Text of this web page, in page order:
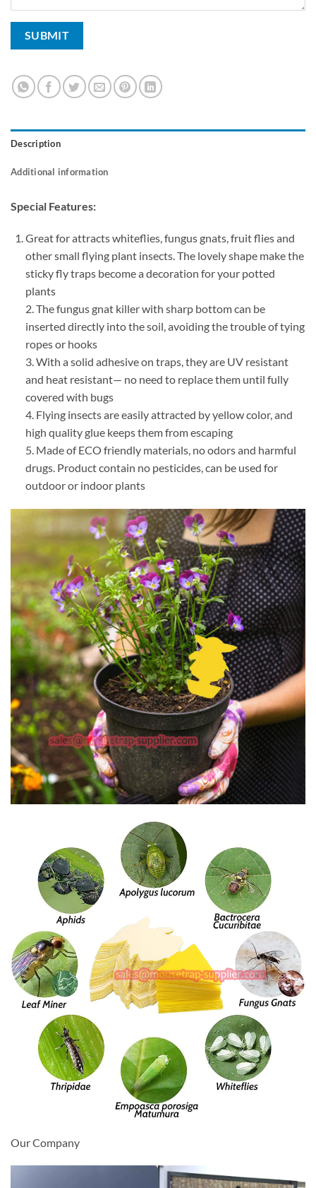
Description
Additional information
Special Features:
Great for attracts whiteflies, fungus gnats, fruit flies and
other small flying plant insects. The lovely shape make the
sticky fly traps become a decoration for your potted
plants
2. The fungus gnat killer with sharp bottom can be
inserted directly into the soil, avoiding the trouble of tying
ropes or hooks
3. With a solid adhesive on traps, they are UV resistant
and heat resistant— no need to replace them until fully
covered with bugs
4. Flying insects are easily attracted by yellow color, and
high quality glue keeps them from escaping
5. Made of ECO friendly materials, no odors and harmful
drugs. Product contain no pesticides, can be used for
outdoor or indoor plants
Our Company